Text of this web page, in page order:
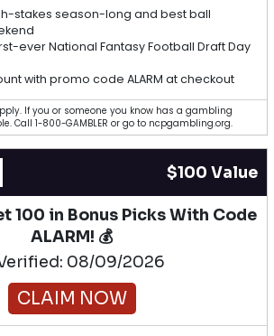
stakes season-long and best ball
ever National Fantasy Football Draft Day
with promo code ALARM at checkout
If you or someone you know has a gambling
Call 1-800-GAMBLER or go to ncpgambling.org.
$100 Value
100 in Bonus Picks With Code
ALARM! 💰
08/09/2026
CLAIM NOW